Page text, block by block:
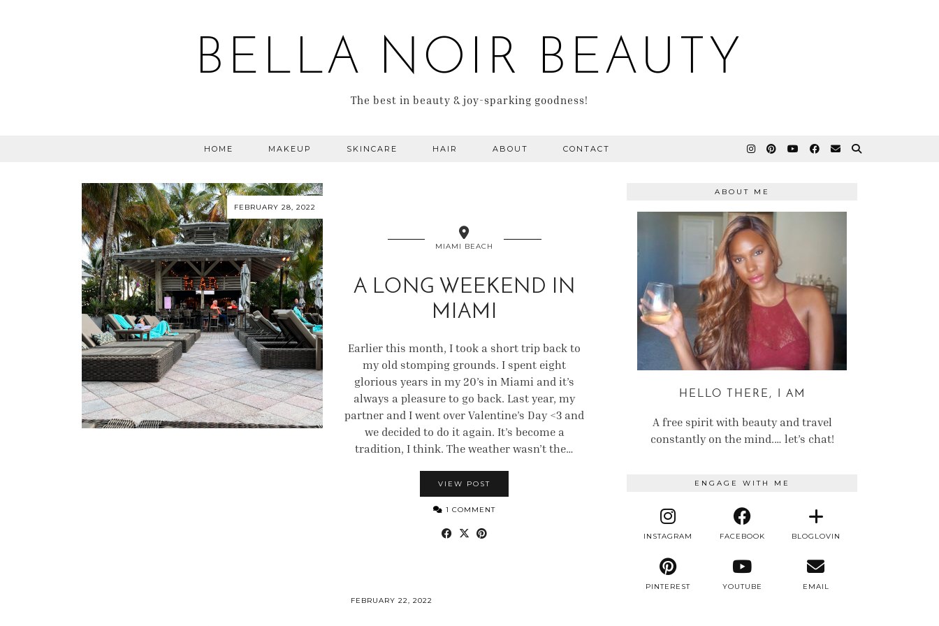
BELLA NOIR BEAUTY
The best in beauty & joy-sparking goodness!
HOME MAKEUP SKINCARE HAIR ABOUT CONTACT
FEBRUARY 28, 2022
MIAMI BEACH
A LONG WEEKEND IN
MIAMI
Earlier this month, I took a short trip back to
my old stomping grounds. I spent eight
glorious years in my 20’s in Miami and it’s
always a pleasure to go back. Last year, my
partner and I went over Valentine’s Day <3 and
we decided to do it again. It’s become a
tradition, I think. The weather wasn’t the…
VIEW POST
1 COMMENT
FEBRUARY 22, 2022
ABOUT ME
HELLO THERE, I AM
A free spirit with beauty and travel
constantly on the mind.… let’s chat!
ENGAGE WITH ME
INSTAGRAM FACEBOOK BLOGLOVIN
PINTEREST YOUTUBE EMAIL